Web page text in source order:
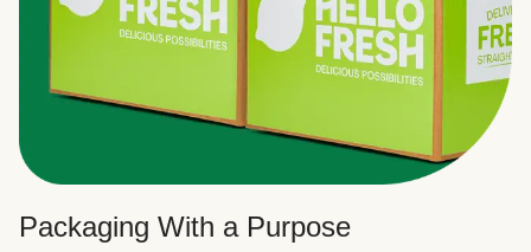
Packaging With a Purpose